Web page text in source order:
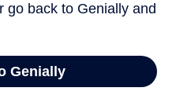
go back to Genially and
Genially